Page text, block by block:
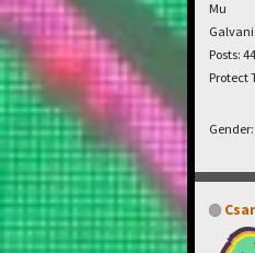
Mu
Posts:
Protect
Gender:
Csar